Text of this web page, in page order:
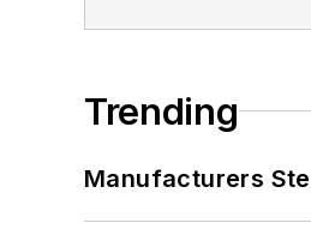
Trending
Manufacturers